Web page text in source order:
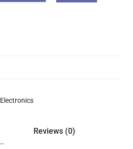
Electronics
Reviews (0)